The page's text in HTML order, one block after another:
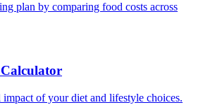
plan by comparing food costs across
of your diet and lifestyle choices.